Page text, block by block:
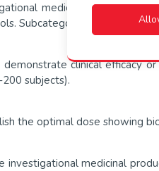
medicinal product to
Subcategories include
clinical efficacy
subjects).
the optimal dose showing
investigational medicinal